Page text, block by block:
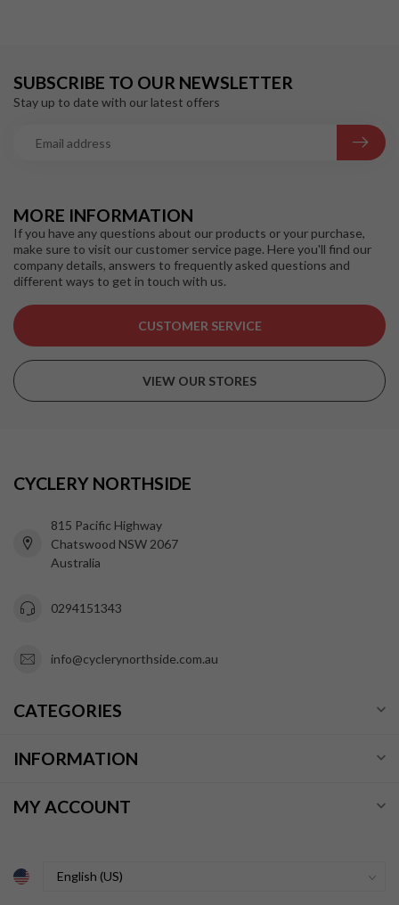
MORE INFORMATION
If you have any questions about our products or your purchase,
make sure to visit our customer service page. Here you'll find our
company details, answers to frequently asked questions and
different ways to get in touch with us.
CUSTOMER SERVICE
VIEW OUR STORES
SUBSCRIBE TO OUR NEWSLETTER
Stay up to date with our latest offers
CYCLERY NORTHSIDE
815 Pacific Highway
Chatswood NSW 2067
Australia
0294151343
info@cyclerynorthside.com.au
CATEGORIES
INFORMATION
MY ACCOUNT